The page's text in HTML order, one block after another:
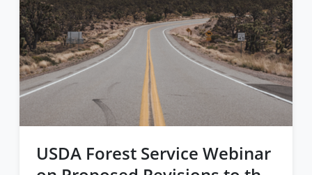
USDA Forest Service Webinar